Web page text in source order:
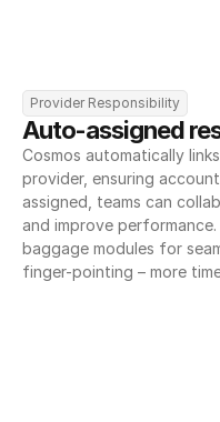
Provider Responsibility
Auto-assigned
Cosmos automatically
provider, ensuring
assigned, teams can
and improve
baggage modules for
finger-pointing – more